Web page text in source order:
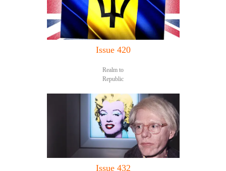
Issue 420
Realm to
Republic
Issue 432